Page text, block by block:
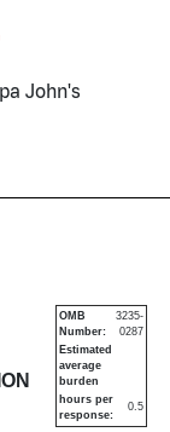
John's
in
OMB
Number:
3235-
0287
Estimated
average
burden
hours per
response:
0.5